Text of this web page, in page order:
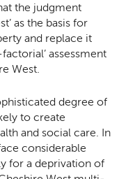
the judgment
as the basis for
and replace it
assessment
West.
degree of
to create
and social care. In
considerable
for a deprivation of